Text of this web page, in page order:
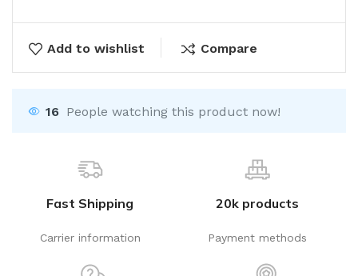
Add to wishlist Compare
16 People watching this product now!
Fast Shipping
Carrier information
20k products
Payment methods